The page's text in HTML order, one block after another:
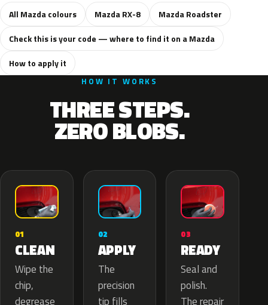
All Mazda colours Mazda RX-8
Mazda Roadster
Check this is your code — where to find it on a Mazda
How to apply it
HOW IT WORKS
THREE STEPS.
ZERO BLOBS.
01
CLEAN
Wipe the
chip,
degrease
02
APPLY
The
precision
tip fills
03
READY
Seal and
polish.
The repair